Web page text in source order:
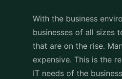
With the business
businesses of all sizes
that are on the rise.
expensive. This is the
IT needs of the